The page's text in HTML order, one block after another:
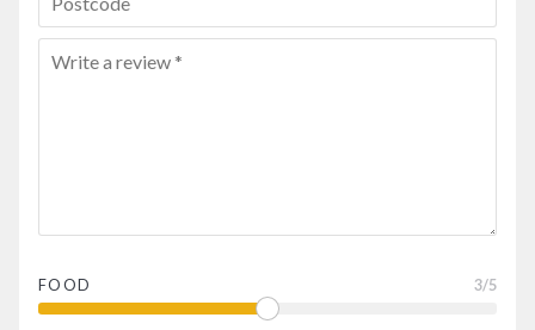
FOOD 3/5